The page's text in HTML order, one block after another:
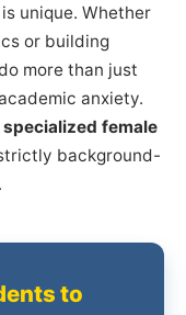
is unique. Whether
or building
more than just
anxiety.
specialized female
background-
to